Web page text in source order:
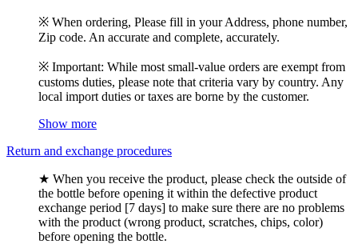
※ When ordering, Please fill in your Address, phone number,
Zip code. An accurate and complete, accurately.
※ Important: While most small-value orders are exempt from
customs duties, please note that criteria vary by country. Any
local import duties or taxes are borne by the customer.
Show more
Return and exchange procedures
★ When you receive the product, please check the outside of
the bottle before opening it within the defective product
exchange period [7 days] to make sure there are no problems
with the product (wrong product, scratches, chips, color)
before opening the bottle.